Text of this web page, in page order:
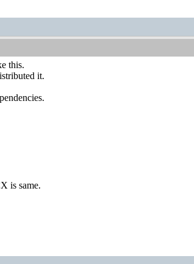
this.
it.
is same.